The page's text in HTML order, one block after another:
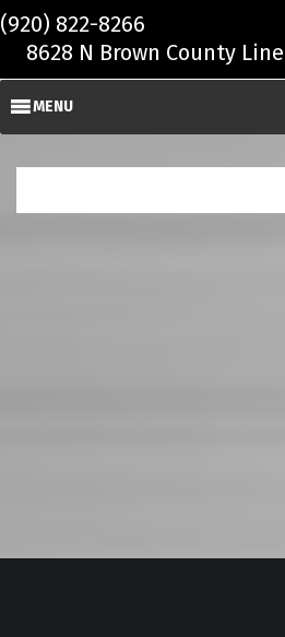
Skip to main content
(920) 822-8266
8628 N Brown County
MENU